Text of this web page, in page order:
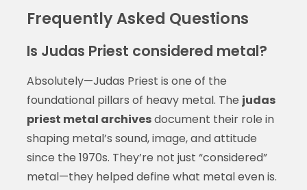
Frequently Asked Questions
Is Judas Priest considered metal?
Absolutely—Judas Priest is one of the
foundational pillars of heavy metal. The judas
priest metal archivesdocument their role in
shaping metal’s sound, image, and attitude
since the 1970s. They’re not just “considered”
metal—they helped define what metal even is.